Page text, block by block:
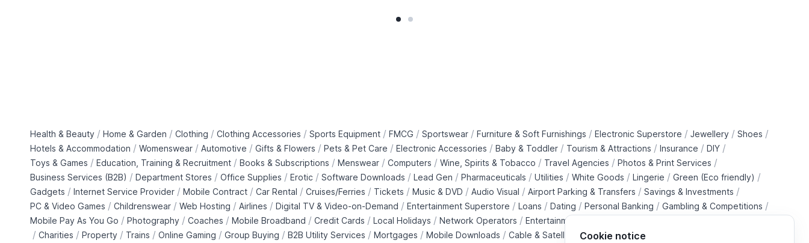
Cookie notice
Health & Beauty / Home & Garden / Clothing / Clothing Accessories / Sports Equipment / FMCG / Sportswear / Furniture & Soft Furnishings / Electronic Superstore / Jewellery / Shoes /
Hotels & Accommodation / Womenswear / Automotive / Gifts & Flowers / Pets & Pet Care / Electronic Accessories / Baby & Toddler / Tourism & Attractions / Insurance / DIY /
Toys & Games / Education, Training & Recruitment / Books & Subscriptions / Menswear / Computers / Wine, Spirits & Tobacco / Travel Agencies / Photos & Print Services /
Business Services (B2B) / Department Stores / Office Supplies / Erotic / Software Downloads / Lead Gen / Pharmaceuticals / Utilities / White Goods / Lingerie / Green (Eco friendly) /
Gadgets / Internet Service Provider / Mobile Contract / Car Rental / Cruises/Ferries / Tickets / Music & DVD / Audio Visual / Airport Parking & Transfers / Savings & Investments /
PC & Video Games / Childrenswear / Web Hosting / Airlines / Digital TV & Video-on-Demand / Entertainment Superstore / Loans / Dating / Personal Banking / Gambling & Competitions /
Mobile Pay As You Go / Photography / Coaches / Mobile Broadband / Credit Cards / Local Holidays / Network Operators / Entertainment Downloads
/ Charities / Property / Trains / Online Gaming / Group Buying / B2B Utility Services / Mortgages / Mobile Downloads / Cable & Satellite Operators